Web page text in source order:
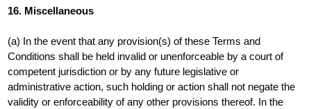
16. Miscellaneous
(a) In the event that any provision(s) of these Terms and
Conditions shall be held invalid or unenforceable by a court of
competent jurisdiction or by any future legislative or
administrative action, such holding or action shall not negate the
validity or enforceability of any other provisions thereof. In the